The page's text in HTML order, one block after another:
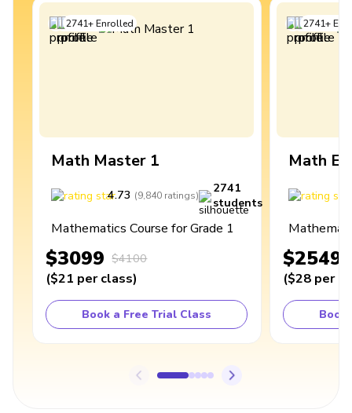
2741+Enrolled
Math Master 1
4.73 (9,840 ratings)
2741
students
Mathematics Course for Grade 1
$3099 $4100
($21 per class)
Book a Free Trial Class
2741+
Math
$2549
($28 per
Book